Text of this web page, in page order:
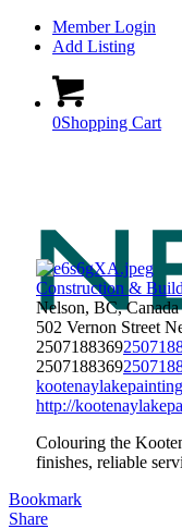
Member Login
Add Listing
0Shopping Cart
Construction &
Nelson, BC, Canada
502 Vernon Street
2507188369
2507188369
http://
Colouring the
finishes, reliable
Bookmark
Share